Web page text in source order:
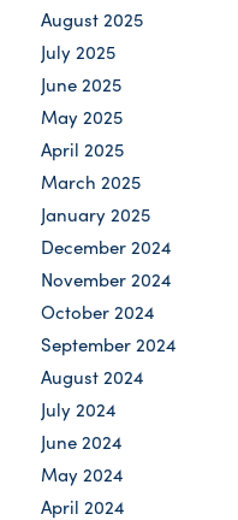
August 2025
July 2025
June 2025
May 2025
April 2025
March 2025
January 2025
December 2024
November 2024
October 2024
September 2024
August 2024
July 2024
June 2024
May 2024
April 2024